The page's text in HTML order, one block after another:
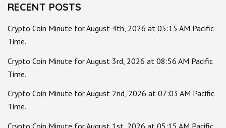
RECENT POSTS
Crypto Coin Minute for August 4th, 2026 at 05:15 AM Pacific
Time.
Crypto Coin Minute for August 3rd, 2026 at 08:56 AM Pacific
Time.
Crypto Coin Minute for August 2nd, 2026 at 07:03 AM Pacific
Time.
Crypto Coin Minute for August 1st, 2026 at 05:15 AM Pacific